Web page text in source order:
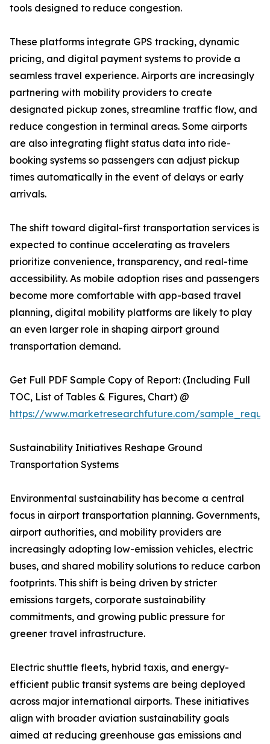
tools designed to reduce congestion.
These platforms integrate GPS tracking, dynamic
pricing, and digital payment systems to provide a
seamless travel experience. Airports are increasingly
partnering with mobility providers to create
designated pickup zones, streamline traffic flow, and
reduce congestion in terminal areas. Some airports
are also integrating flight status data into ride-
booking systems so passengers can adjust pickup
times automatically in the event of delays or early
arrivals.
The shift toward digital-first transportation services is
expected to continue accelerating as travelers
prioritize convenience, transparency, and real-time
accessibility. As mobile adoption rises and passengers
become more comfortable with app-based travel
planning, digital mobility platforms are likely to play
an even larger role in shaping airport ground
transportation demand.
Get Full PDF Sample Copy of Report: (Including Full
TOC, List of Tables & Figures, Chart) @
https://www.marketresearchfuture.com/
Sustainability Initiatives Reshape Ground
Transportation Systems
Environmental sustainability has become a central
focus in airport transportation planning. Governments,
airport authorities, and mobility providers are
increasingly adopting low-emission vehicles, electric
buses, and shared mobility solutions to reduce carbon
footprints. This shift is being driven by stricter
emissions targets, corporate sustainability
commitments, and growing public pressure for
greener travel infrastructure.
Electric shuttle fleets, hybrid taxis, and energy-
efficient public transit systems are being deployed
across major international airports. These initiatives
align with broader aviation sustainability goals
aimed at reducing greenhouse gas emissions and